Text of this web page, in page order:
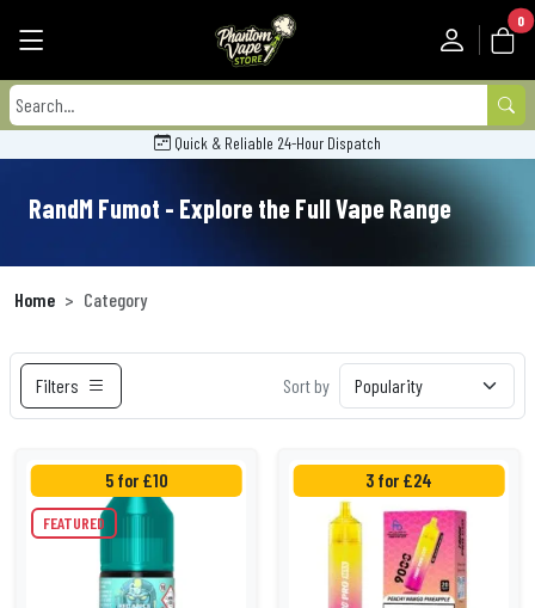
0
Quick & Reliable 24-Hour Dispatch
RandM Fumot - Explore the Full Vape Range
Home Category
Filters Sort by
5 for £10
FEATURED
3 for £24